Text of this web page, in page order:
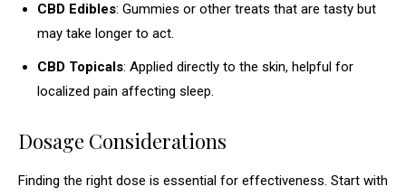
CBD Edibles: Gummies or other treats that are tasty but
may take longer to act.
CBD Topicals: Applied directly to the skin, helpful for
localized pain affecting sleep.
Dosage Considerations
Finding the right dose is essential for effectiveness. Start with